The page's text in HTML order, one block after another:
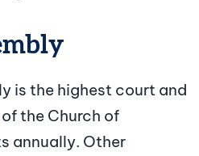
is the highest court and
the Church of
annually. Other